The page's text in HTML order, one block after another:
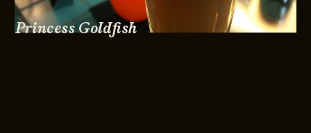
Princess Goldfish